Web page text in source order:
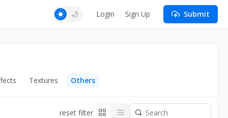
Login Sign Up Submit
Textures Others
reset filter